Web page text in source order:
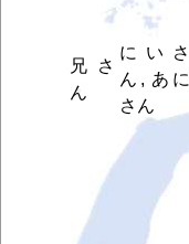
兄さ
ん
にいさ
ん, あに
さん